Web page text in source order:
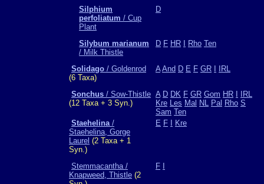
Silphium
perfoliatum / Cup
Plant
D
Silybum marianum
/ Milk Thistle
D F HR Rho Ten
Solidago / Goldenrod
(6 Taxa)
A And D E F GR IRL
Sonchus / Sow-Thistle
(12 Taxa + 3 Syn.)
A D DK F GR Gom HR
IRL
Kre Les Mal NL Pal Rho S
Sam Ten
Staehelina/
Staehelina, Gorge
Laurel (2 Taxa + 1
Syn.)
E F Kre
Stemmacantha /
Knapweed, Thistle (2
F